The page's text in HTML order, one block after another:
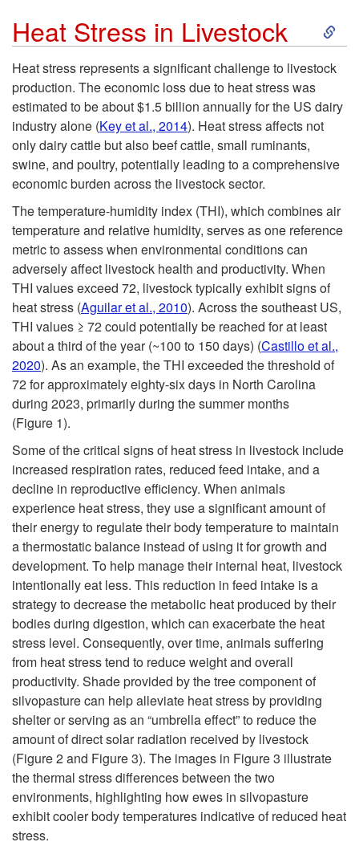
c
t
i
o
n
Heat Stress in Livestock
S
k
i
t
o
e
t
e
s
s
Heat stress represents a significant challenge to livestock
production. The economic loss due to heat stress was
estimated to be about $1.5 billion annually for the US dairy
industry alone (Key et al., 2014). Heat stress affects not
only dairy cattle but also beef cattle, small ruminants,
swine, and poultry, potentially leading to a comprehensive
economic burden across the livestock sector.
The temperature-humidity index (THI), which combines air
temperature and relative humidity, serves as one reference
metric to assess when environmental conditions can
adversely affect livestock health and productivity. When
THI values exceed 72, livestock typically exhibit signs of
heat stress (Aguilar et al., 2010). Across the southeast US,
THI values ≥ 72 could potentially be reached for at least
about a third of the year (~100 to 150 days) (Castillo et al.,
2020). As an example, the THI exceeded the threshold of
72 for approximately eighty-six days in North Carolina
during 2023, primarily during the summer months
(Figure 1).
Some of the critical signs of heat stress in livestock include
increased respiration rates, reduced feed intake, and a
decline in reproductive efficiency. When animals
experience heat stress, they use a significant amount of
their energy to regulate their body temperature to maintain
a thermostatic balance instead of using it for growth and
development. To help manage their internal heat, livestock
intentionally eat less. This reduction in feed intake is a
strategy to decrease the metabolic heat produced by their
bodies during digestion, which can exacerbate the heat
stress level. Consequently, over time, animals suffering
from heat stress tend to reduce weight and overall
productivity. Shade provided by the tree component of
silvopasture can help alleviate heat stress by providing
shelter or serving as an “umbrella effect” to reduce the
amount of direct solar radiation received by livestock
(Figure 2and Figure 3). The images in Figure 3 illustrate
the thermal stress differences between the two
environments, highlighting how ewes in silvopasture
exhibit cooler body temperatures indicative of reduced heat
stress.